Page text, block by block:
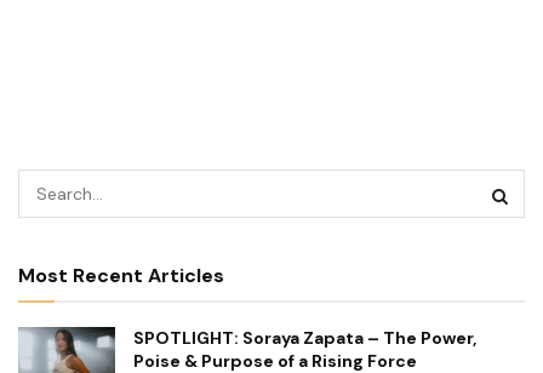
Most Recent Articles
SPOTLIGHT: Soraya Zapata – The Power,
Poise & Purpose of a Rising Force